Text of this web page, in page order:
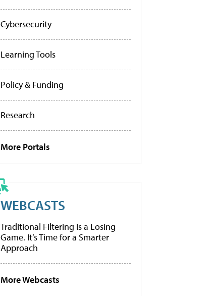
Cybersecurity
Learning Tools
Policy & Funding
Research
More Portals
WEBCASTS
Traditional Filtering Is a Losing
Game. It’s Time for a Smarter
Approach
More Webcasts